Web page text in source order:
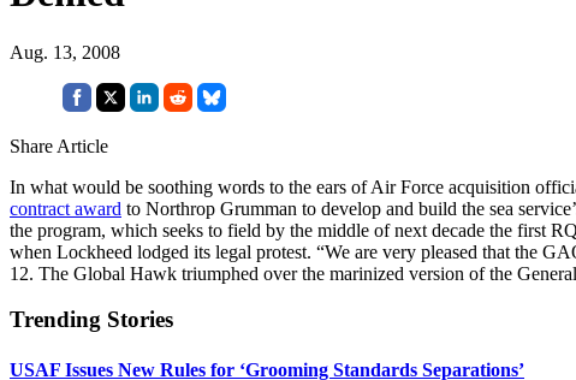
Aug. 13, 2008
Share Article
In what would be soothing words to the ears of Air Force acquisition
contract award to Northrop Grumman to develop and build the sea
the program, which seeks to field by the middle of next decade the first
when Lockheed lodged its legal protest. “We are very pleased that the
12. The Global Hawk triumphed over the marinized version of the
Trending Stories
USAF Issues New Rules for ‘Grooming Standards Separations’